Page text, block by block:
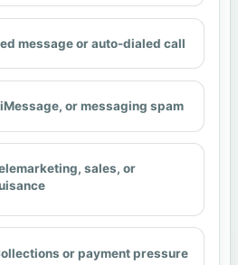
message or auto-dialed call
iMessage, or messaging spam
sales, or
or payment pressure